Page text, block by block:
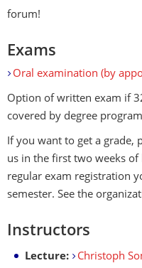
forum!
Exams
Oral examination (by
Option of written exam if
covered by degree
If you want to get a grade,
us in the first two weeks
regular exam registration
semester. See the
Instructors
Lecture:
Christoph